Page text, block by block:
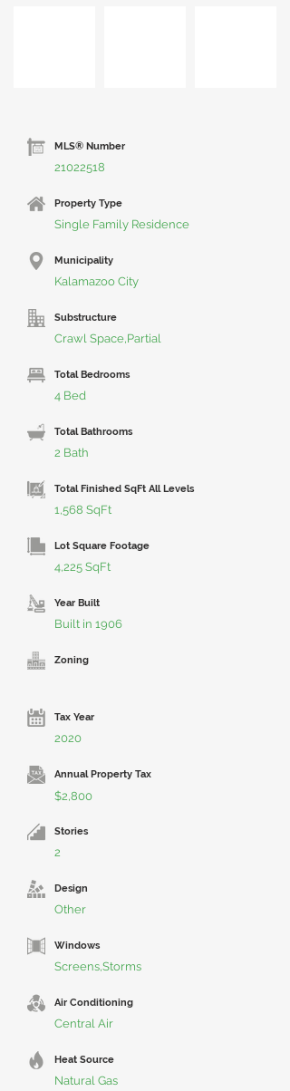
MLS® Number
21022518
Property Type
Single Family Residence
Municipality
Kalamazoo City
Substructure
Crawl Space,Partial
Total Bedrooms
4 Bed
Total Bathrooms
2 Bath
Total Finished SqFt All Levels
1,568 SqFt
Lot Square Footage
4,225 SqFt
Year Built
Built in 1906
Zoning
Tax Year
2020
Annual Property Tax
$2,800
Stories
2
Design
Other
Windows
Screens,Storms
Air Conditioning
Central Air
Heat Source
Natural Gas